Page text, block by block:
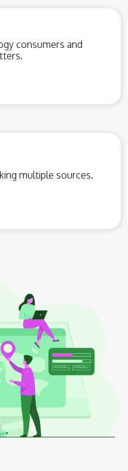
consumers and
multiple sources.